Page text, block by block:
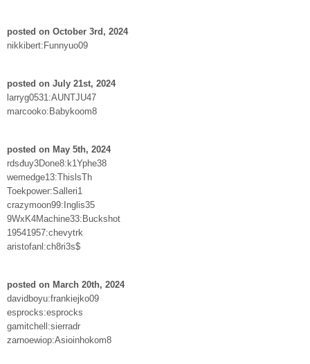
posted on October 3rd, 2024
nikkibert:Funnyuo09
posted on July 21st, 2024
larryg0531:AUNTJU47
marcooko:Babykoom8
posted on May 5th, 2024
rdsđuy3Done8:k1Yphe38
wemedge13:ThislsTh
Toekpower:Salleri1
crazymoon99:Inglis35
9WxK4Machine33:Buckshot
19541957:chevytrk
aristofanl:ch8ri3s$
posted on March 20th, 2024
davidboyu:frankiejko09
esprocks:esprocks
gamitchell:sierradr
zarnoewiop:Asioinhokom8